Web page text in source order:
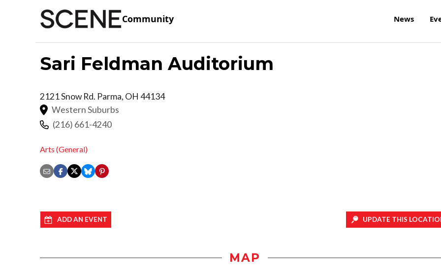
Community News
Sari Feldman Auditorium
2121 Snow Rd. Parma, OH 44134
Western Suburbs
(216) 661-4240
Arts (General)
ADD AN EVENT UPDATE THIS
MAP